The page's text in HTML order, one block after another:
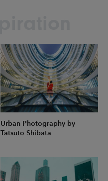
Urban Photography by
Tatsuto Shibata